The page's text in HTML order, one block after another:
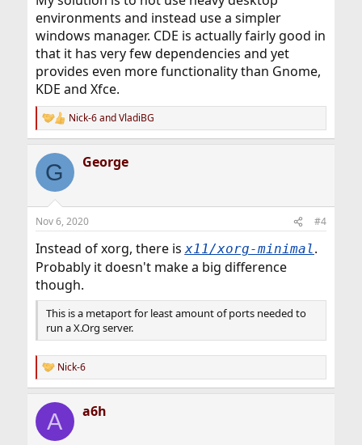
environments and instead use a simpler
windows manager. CDE is actually fairly good in
that it has very few dependencies and yet
provides even more functionality than Gnome,
KDE and Xfce.
R
e
c
i
s
Nick-6andVladiBG
G George
Nov 6, 2020 #4
Instead of xorg, there isx11/xorg-minimal.
Probably it doesn't make a big difference
though.
This is a metaport for least amount of ports needed to
run a X.Org server.
R
e
c
i
Nick-6
A a6h